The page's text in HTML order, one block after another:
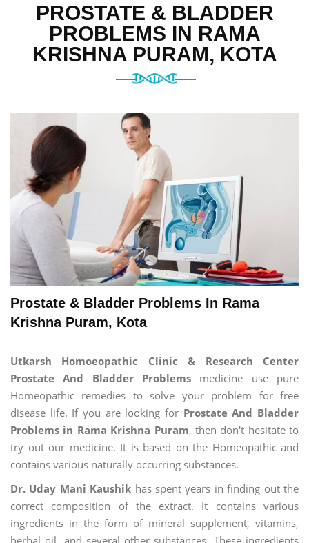
PROSTATE & BLADDER
PROBLEMS IN RAMA
KRISHNA PURAM, KOTA
Prostate & Bladder Problems In Rama
Krishna Puram, Kota
Utkarsh Homoeopathic Clinic & Research Center
Prostate And Bladder Problems medicine use pure
Homeopathic remedies to solve your problem for free
disease life. If you are looking for Prostate And Bladder
Problems in Rama Krishna Puram, then don't hesitate to
try out our medicine. It is based on the Homeopathic and
contains various naturally occurring substances.
Dr. Uday Mani Kaushik has spent years in finding out the
correct composition of the extract. It contains various
ingredients in the form of mineral supplement, vitamins,